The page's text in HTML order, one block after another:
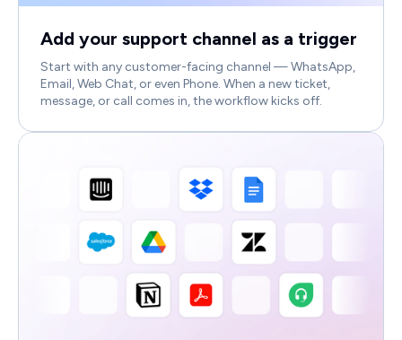
Add your support channel as a trigger
Start with any customer-facing channel — WhatsApp,
Email, Web Chat, or even Phone. When a new ticket,
message, or call comes in, the workflow kicks off.